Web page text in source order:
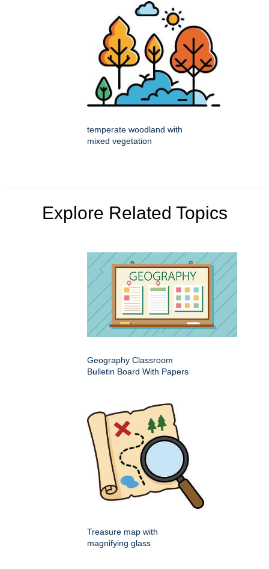
temperate woodland with
mixed vegetation
Explore Related Topics
Geography Classroom
Bulletin Board With Papers
Treasure map with
magnifying glass